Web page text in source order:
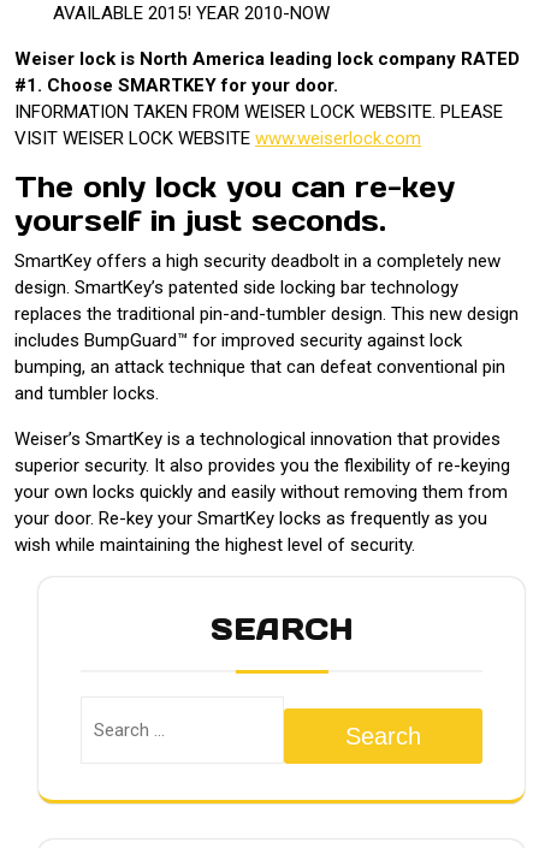
AVAILABLE 2015! YEAR 2010-NOW
Weiser lock is North America leading lock company RATED
#1. Choose SMARTKEY for your door.
INFORMATION TAKEN FROM WEISER LOCK WEBSITE. PLEASE
VISIT WEISER LOCK WEBSITE www.weiserlock.com
The only lock you can re-key
yourself in just seconds.
SmartKey offers a high security deadbolt in a completely new
design. SmartKey’s patented side locking bar technology
replaces the traditional pin-and-tumbler design. This new design
includes BumpGuard™ for improved security against lock
bumping, an attack technique that can defeat conventional pin
and tumbler locks.
Weiser’s SmartKey is a technological innovation that provides
superior security. It also provides you the flexibility of re-keying
your own locks quickly and easily without removing them from
your door. Re-key your SmartKey locks as frequently as you
wish while maintaining the highest level of security.
SEARCH
Search